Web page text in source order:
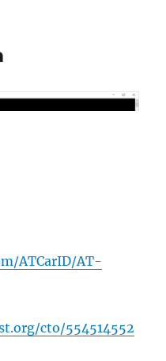
ATCarID/AT-
cto/554514552